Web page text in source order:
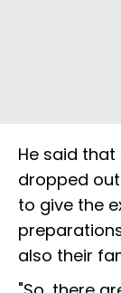
He said
dropped out
to give the
also their